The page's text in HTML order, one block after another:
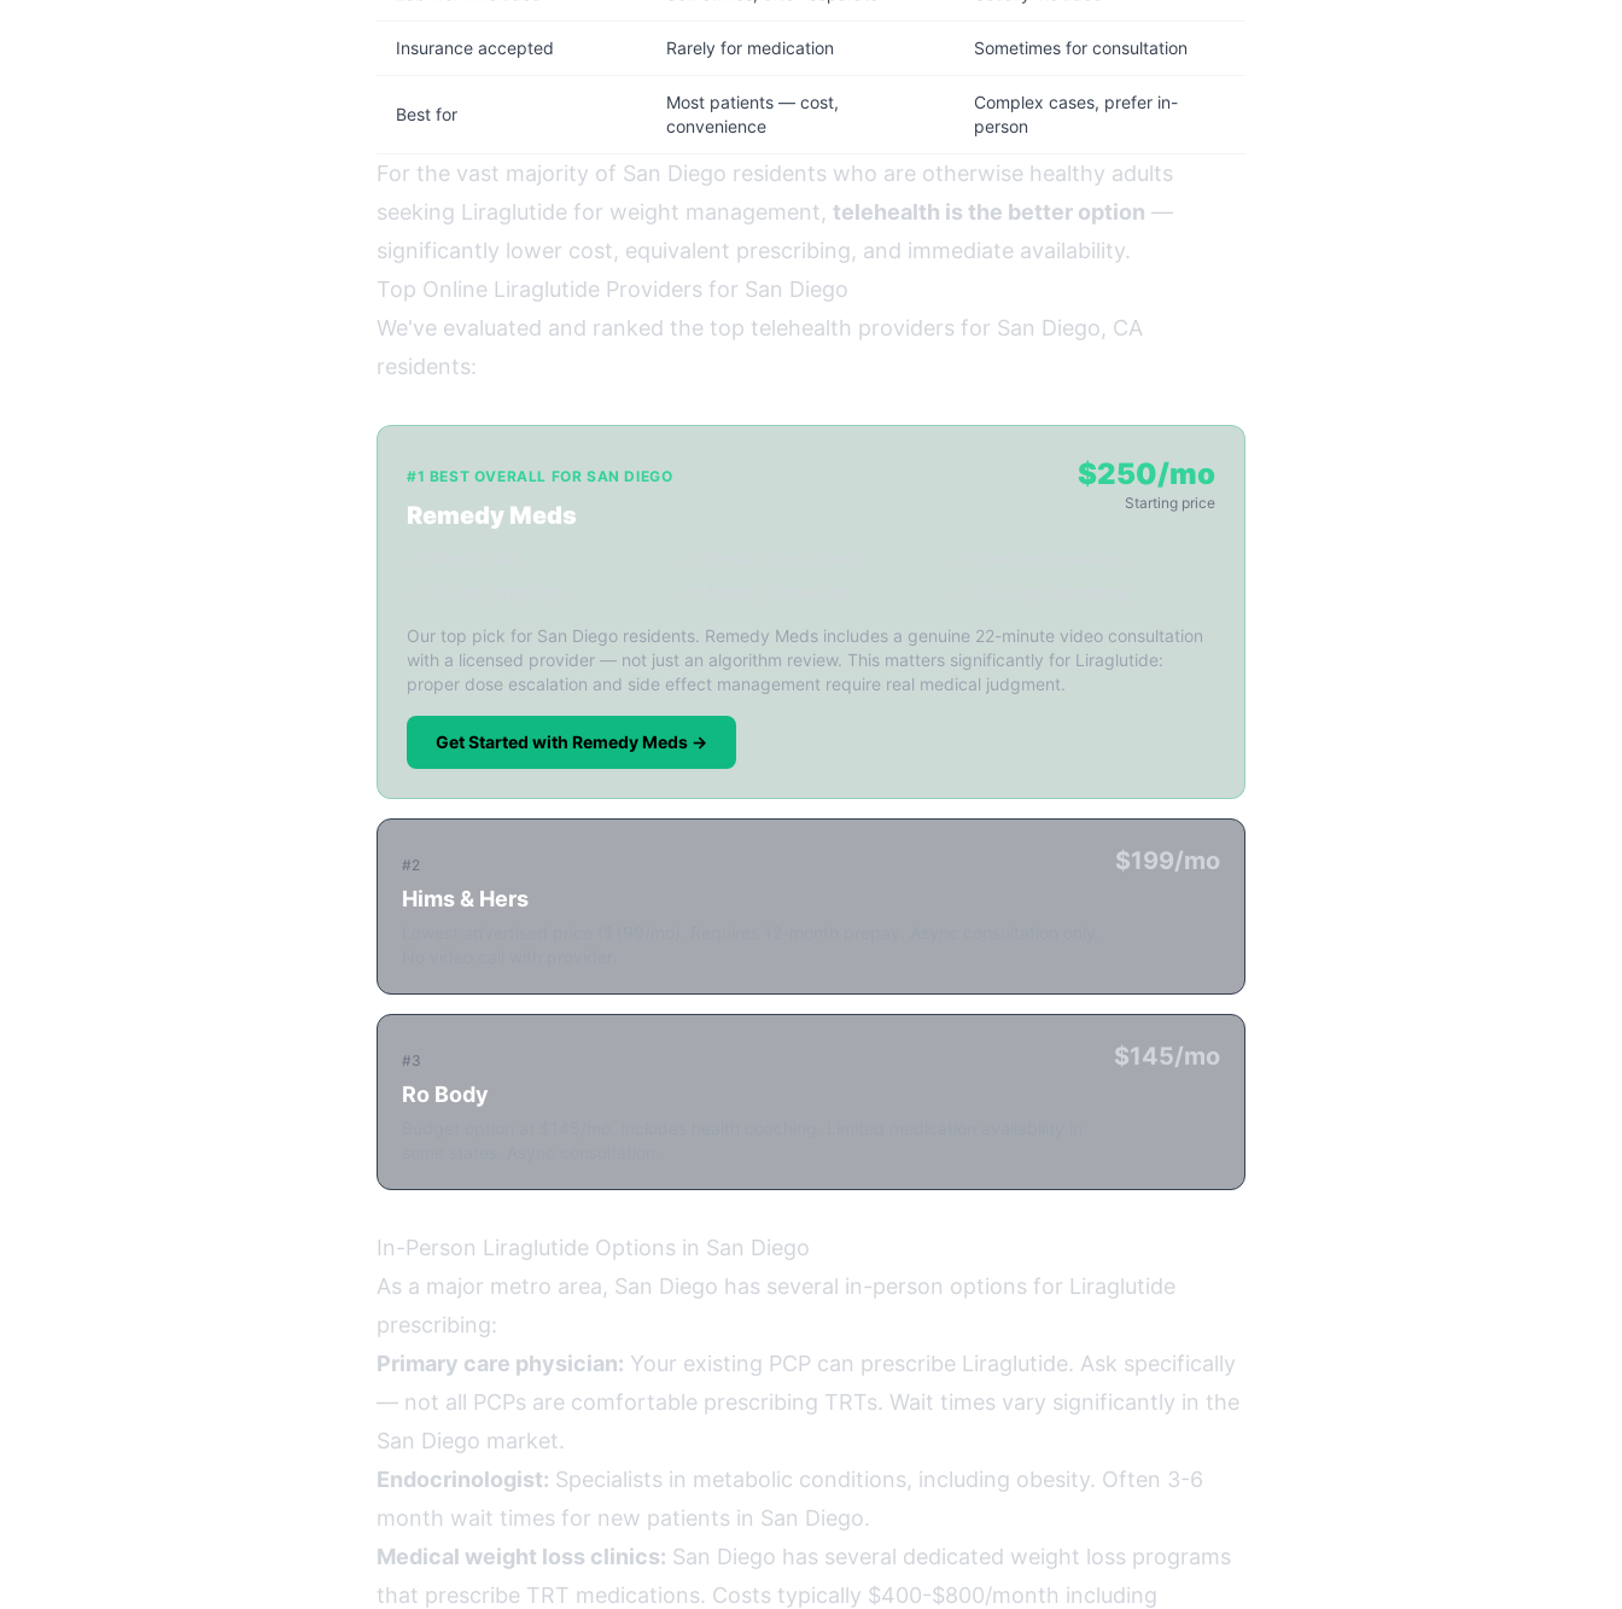
Insurance accepted Rarely for medication Sometimes for consultation
Best for
Most patients — cost,
convenience
Complex cases, prefer in-
person
For the vast majority of San Diego residents who are otherwise healthy adults
seeking Liraglutide for weight management, telehealth is the better option —
significantly lower cost, equivalent prescribing, and immediate availability.
Top Online Liraglutide Providers for San Diego
We've evaluated and ranked the top telehealth providers for San Diego, CA
residents:
#1 BEST OVERALL FOR SAN DIEGO
Remedy Meds
$250/mo
Starting price
Our top pick for San Diego residents. Remedy Meds includes a genuine 22-minute video consultation
with a licensed provider — not just an algorithm review. This matters significantly for Liraglutide:
proper dose escalation and side effect management require real medical judgment.
Get Started with Remedy Meds →
#2
Hims & Hers
$199/mo
#3
Ro Body
$145/mo
In-Person Liraglutide Options in San Diego
As a major metro area, San Diego has several in-person options for Liraglutide
prescribing:
Primary care physician: Your existing PCP can prescribe Liraglutide. Ask specifically
— not all PCPs are comfortable prescribing TRTs. Wait times vary significantly in the
San Diego market.
Endocrinologist: Specialists in metabolic conditions, including obesity. Often 3-6
month wait times for new patients in San Diego.
Medical weight loss clinics: San Diego has several dedicated weight loss programs
that prescribe TRT medications. Costs typically $400-$800/month including